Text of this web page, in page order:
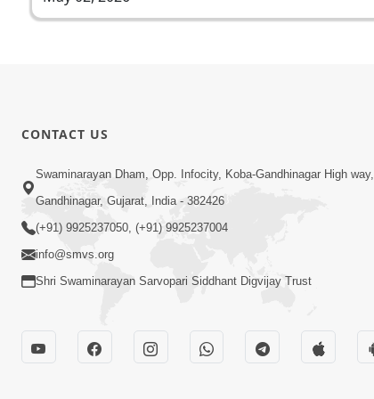
CONTACT US
Swaminarayan Dham, Opp. Infocity, Koba-Gandhinagar High way,
Gandhinagar, Gujarat, India - 382426
(+91) 9925237050, (+91) 9925237004
info@smvs.org
Shri Swaminarayan Sarvopari Siddhant Digvijay Trust